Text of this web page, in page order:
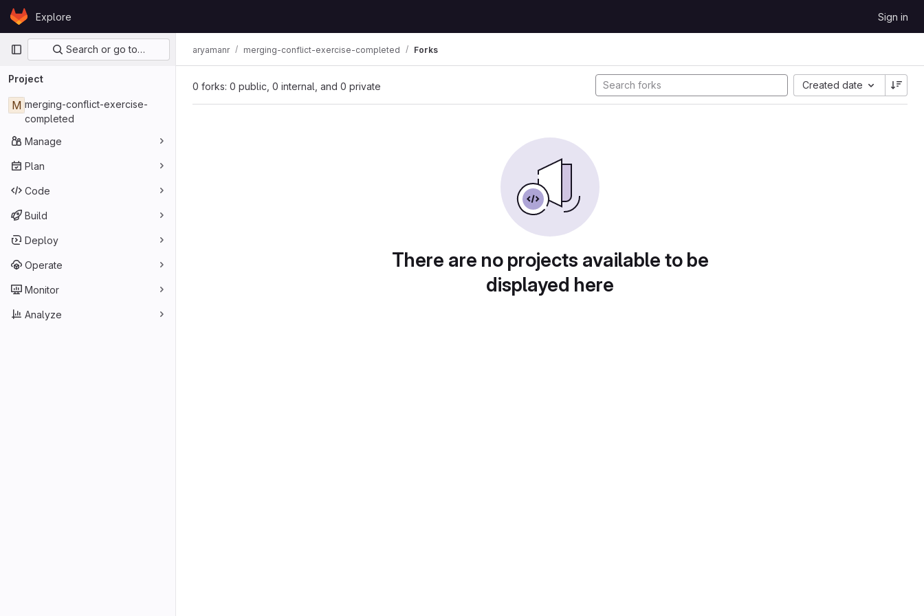
Skip to content
GitLabExplore Sign in
Primary navigation
Search or go to…
Project
M merging-conflict-exercise-
completed
Manage
Plan
Code
Build
Deploy
Operate
Monitor
Analyze
aryamanr merging-conflict-exercise-completed Forks
0 forks: 0 public, 0 internal, and 0 private Created date
There are no projects available to be
displayed here